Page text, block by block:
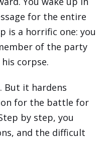
for the entire
is a horrific one: you
of the party
corpse.
But it hardens
for the battle for
by step, you
and the difficult